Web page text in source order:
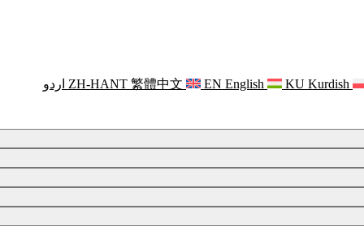
ZH-HANT 繁體中文 EN English KU Kurdish اردو